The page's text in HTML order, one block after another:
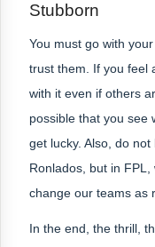
Stubborn
You must go with
trust them. If you feel
with it even if others
possible that you see
get lucky. Also, do
Ronlados, but in
change our teams as
In the end, the thrill,